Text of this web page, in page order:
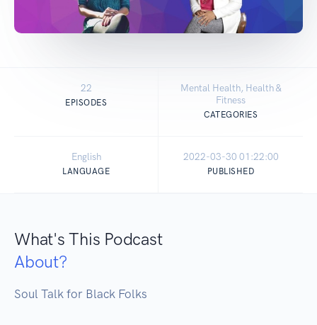
22
EPISODES
Mental Health, Health &
Fitness
CATEGORIES
English
LANGUAGE
2022-03-30 01:22:00
PUBLISHED
What's This Podcast
About?
Soul Talk for Black Folks